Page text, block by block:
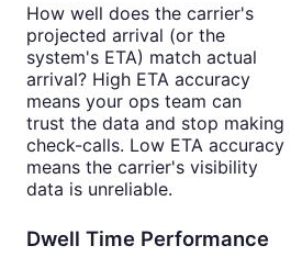
How well does the carrier's
projected arrival (or the
system's ETA) match actual
arrival? High ETA accuracy
means your ops team can
trust the data and stop making
check-calls. Low ETA accuracy
means the carrier's visibility
data is unreliable.
Dwell Time Performance